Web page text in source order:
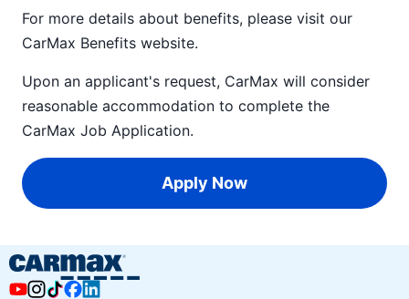
For more details about benefits, please visit our
CarMax Benefits website.
Upon an applicant's request, CarMax will consider
reasonable accommodation to complete the
CarMax Job Application.
Apply Now